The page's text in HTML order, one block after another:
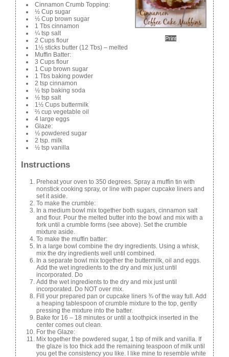
Print
Cinnamon Crumb Topping:
½ Cup sugar
½ Cup brown sugar
1 Tbs cinnamon
¼ tsp salt
2 Cups flour
1½ sticks butter (12 Tbs) – melted
Muffin Batter:
3 Cups flour
1 Cup brown sugar
1 Tbs baking powder
2 tsp cinnamon
½ tsp baking soda
½ tsp salt
1½ Cups buttermilk
⅔ cup vegetable oil
4 large eggs
Glaze:
½ powdered sugar
2 tsp. milk
½ tsp vanilla
Instructions
Preheat your oven to 350 degrees. Spray a muffin tin with
nonstick cooking spray, or line with paper cupcake liners and
set it aside.
To make the crumble:
In a medium bowl mix together both sugars, cinnamon salt
and flour. Pour the melted butter into the bowl and mix with a
fork until a crumble forms (see above). Set the crumble
mixture aside.
To make the muffin batter:
In a large bowl combine the dry ingredients. Using a whisk,
mix the dry ingredients well until combined.
In a separate bowl mix together the buttermilk, oil and eggs.
Add the wet ingredients to the dry and mix just until
incorporated. Do
Add the wet ingredients to the dry and mix just until
incorporated. Do NOT over mix.
Fill your prepared pan or cupcake liners ¾ of the way full. Add
a heaping tablespoon of crumble mixture to the top, gently
pressing the mixture into the batter.
Bake for 16 – 18 minutes or until a toothpick inserted in the
center comes out clean.
For the Glaze:
Mix together the powdered sugar, 1 tsp of milk and vanilla. If
the glaze is too thick add the remaining teaspoon of milk until
you get the consistency you like. I like mine to resemble white